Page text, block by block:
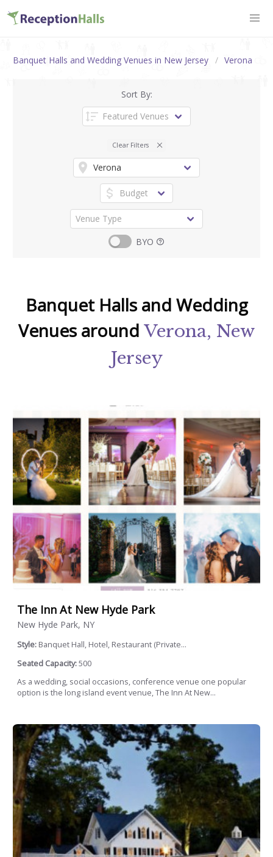
Banquet Halls and Wedding Venues in New Jersey Verona
Sort By:
Clear Filters
BYO
Banquet Halls and Wedding
Venues around Verona, New
Jersey
The Inn At New Hyde Park
New Hyde Park, NY
Style: Banquet Hall, Hotel, Restaurant (Private...
Seated Capacity:500
As a wedding, social occasions, conference venue one popular
option is the long island event venue, The Inn At New...